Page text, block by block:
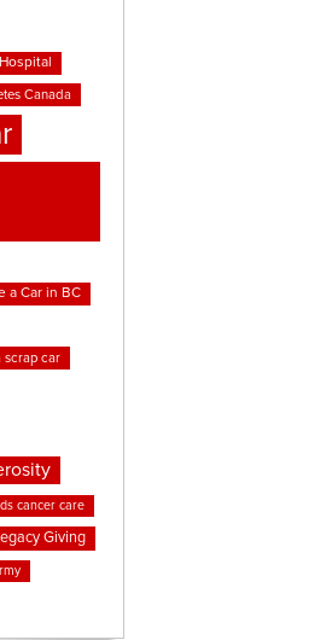
Canada
a Car in BC
scrap car
cancer care
Giving